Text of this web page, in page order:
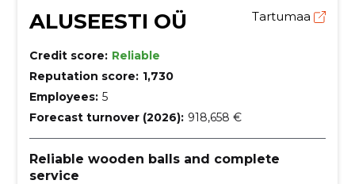
ALUSEESTI OÜ Tartumaa
Credit score: Reliable
Reputation score: 1,730
Employees: 5
Forecast turnover (2026): 918,658 €
Reliable wooden balls and complete
service